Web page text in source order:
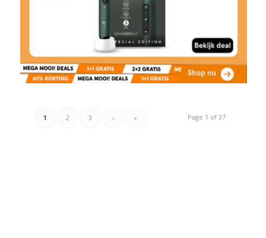
Page 1 of 37
1 2 3 › »